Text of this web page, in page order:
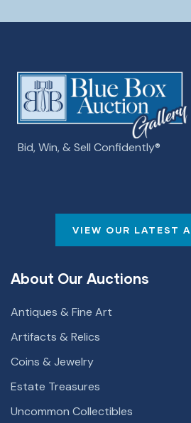
Bid, Win, & Sell Confidently­­®
VIEW OUR LATEST
About Our Auctions
Antiques & Fine Art
Artifacts & Relics
Coins & Jewelry
Estate Treasures
Uncommon Collectibles